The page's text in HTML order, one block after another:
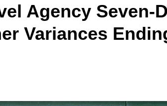
Agency Seven-
Variances